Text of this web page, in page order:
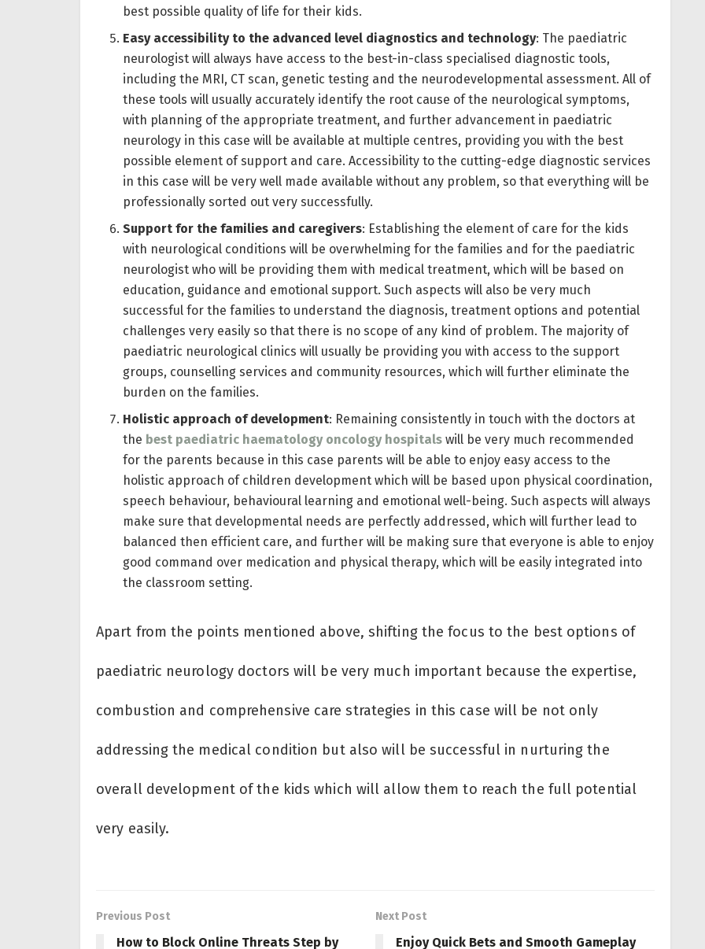
best possible quality of life for their kids.
Easy accessibility to the advanced level diagnostics and technology: The paediatric
neurologist will always have access to the best-in-class specialised diagnostic tools,
including the MRI, CT scan, genetic testing and the neurodevelopmental assessment. All of
these tools will usually accurately identify the root cause of the neurological symptoms,
with planning of the appropriate treatment, and further advancement in paediatric
neurology in this case will be available at multiple centres, providing you with the best
possible element of support and care. Accessibility to the cutting-edge diagnostic services
in this case will be very well made available without any problem, so that everything will be
professionally sorted out very successfully.
Support for the families and caregivers: Establishing the element of care for the kids
with neurological conditions will be overwhelming for the families and for the paediatric
neurologist who will be providing them with medical treatment, which will be based on
education, guidance and emotional support. Such aspects will also be very much
successful for the families to understand the diagnosis, treatment options and potential
challenges very easily so that there is no scope of any kind of problem. The majority of
paediatric neurological clinics will usually be providing you with access to the support
groups, counselling services and community resources, which will further eliminate the
burden on the families.
Holistic approach of development: Remaining consistently in touch with the doctors at
the best paediatric haematology oncology hospitals will be very much recommended
for the parents because in this case parents will be able to enjoy easy access to the
holistic approach of children development which will be based upon physical coordination,
speech behaviour, behavioural learning and emotional well-being. Such aspects will always
make sure that developmental needs are perfectly addressed, which will further lead to
balanced then efficient care, and further will be making sure that everyone is able to enjoy
good command over medication and physical therapy, which will be easily integrated into
the classroom setting.
Apart from the points mentioned above, shifting the focus to the best options of
paediatric neurology doctors will be very much important because the expertise,
combustion and comprehensive care strategies in this case will be not only
addressing the medical condition but also will be successful in nurturing the
overall development of the kids which will allow them to reach the full potential
very easily.
Previous Post
How to Block Online Threats Step by
Next Post
Enjoy Quick Bets and Smooth Gameplay